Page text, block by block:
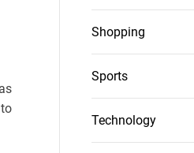
Shopping
Sports
Technology